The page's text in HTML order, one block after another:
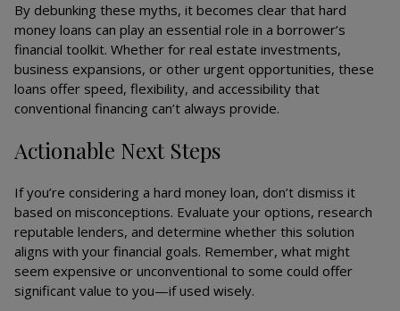
By debunking these myths, it becomes clear that hard
money loans can play an essential role in a borrower’s
financial toolkit. Whether for real estate investments,
business expansions, or other urgent opportunities, these
loans offer speed, flexibility, and accessibility that
conventional financing can’t always provide.
Actionable Next Steps
If you’re considering a hard money loan, don’t dismiss it
based on misconceptions. Evaluate your options, research
reputable lenders, and determine whether this solution
aligns with your financial goals. Remember, what might
seem expensive or unconventional to some could offer
significant value to you—if used wisely.